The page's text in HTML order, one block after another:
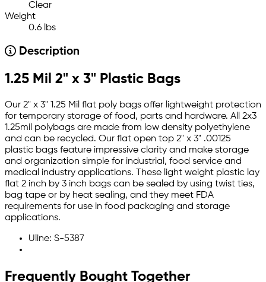
Clear
Weight
0.6 lbs
Description
1.25 Mil 2" x 3" Plastic Bags
Our 2" x 3" 1.25 Mil flat poly bags offer lightweight protection
for temporary storage of food, parts and hardware. All 2x3
1.25mil polybags are made from low density polyethylene
and can be recycled. Our flat open top 2" x 3" .00125
plastic bags feature impressive clarity and make storage
and organization simple for industrial, food service and
medical industry applications. These light weight plastic lay
flat 2 inch by 3 inch bags can be sealed by using twist ties,
bag tape or by heat sealing, and they meet FDA
requirements for use in food packaging and storage
applications.
Uline: S-5387
Frequently Bought Together